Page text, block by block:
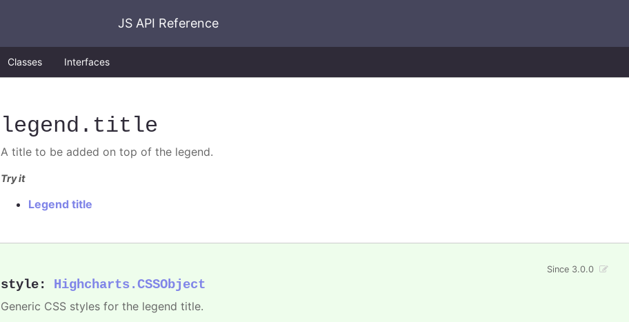
JS API Reference
Classes Interfaces
legend .title
A title to be added on top of the legend.
Try it
Legend title
style: Highcharts.CSSObject
Since 3.0.0
Generic CSS styles for the legend title.